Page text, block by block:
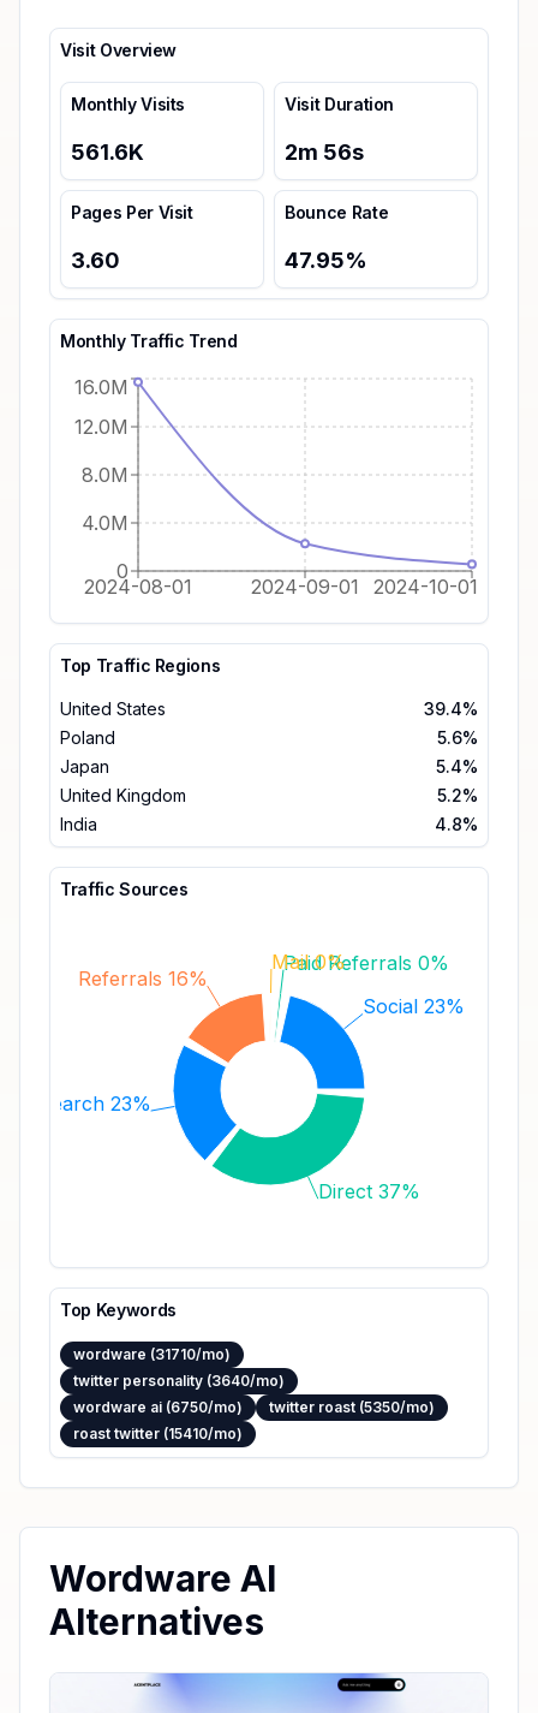
Visit Overview
Monthly Visits
561.6K
Visit Duration
2m 56s
Pages Per Visit
3.60
Bounce Rate
47.95%
Monthly Traffic Trend
2024-08-01 2024-09-01 2024-10-01
0
4.0M
8.0M
12.0M
16.0M
Top Traffic Regions
United States
39.4%
Poland
5.6%
Japan
5.4%
United Kingdom
5.2%
India
4.8%
Traffic Sources
Social 23%
Paid Referrals 0%
Mail 0%
Referrals 16%
Search 23%
Direct 37%
Top Keywords
wordware (31710/mo)
twitter personality (3640/mo)
wordware ai (6750/mo)
twitter roast (5350/mo)
roast twitter (15410/mo)
Wordware AI
Alternatives